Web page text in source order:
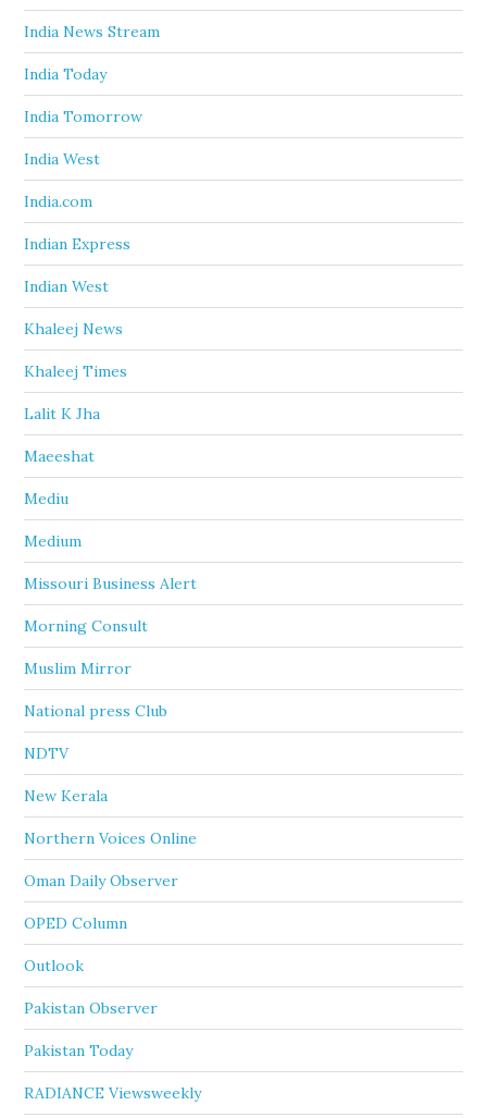
India News Stream
India Today
India Tomorrow
India West
India.com
Indian Express
Indian West
Khaleej News
Khaleej Times
Lalit K Jha
Maeeshat
Mediu
Medium
Missouri Business Alert
Morning Consult
Muslim Mirror
National press Club
NDTV
New Kerala
Northern Voices Online
Oman Daily Observer
OPED Column
Outlook
Pakistan Observer
Pakistan Today
RADIANCE Viewsweekly